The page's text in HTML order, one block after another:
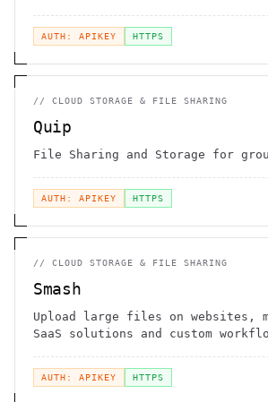
AUTH: APIKEY HTTPS
// CLOUD STORAGE & FILE SHARING
Quip
File Sharing and Storage for
AUTH: APIKEY HTTPS
// CLOUD STORAGE & FILE SHARING
Smash
Upload large files on websites,
SaaS solutions and custom
AUTH: APIKEY HTTPS